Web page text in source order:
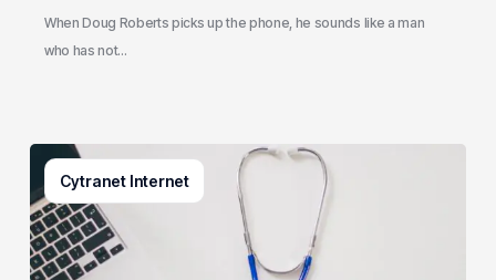
When Doug Roberts picks up the phone, he sounds like a man
who has not…
Cytranet Internet
Why
Small
Healthcare
Practices
Are